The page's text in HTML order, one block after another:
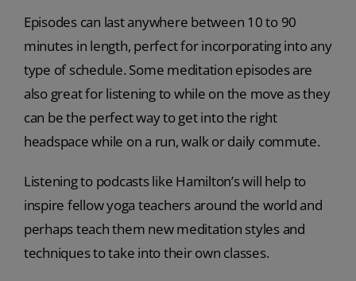
Episodes can last anywhere between 10 to 90
minutes in length, perfect for incorporating into any
type of schedule. Some meditation episodes are
also great for listening to while on the move as they
can be the perfect way to get into the right
headspace while on a run, walk or daily commute.
Listening to podcasts like Hamilton’s will help to
inspire fellow yoga teachers around the world and
perhaps teach them new meditation styles and
techniques to take into their own classes.